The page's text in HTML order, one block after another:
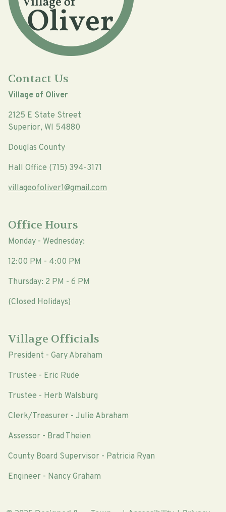
Contact Us
Village of Oliver
2125 E State Street
Superior, WI 54880
Douglas County
Hall Office (715) 394-3171
villageofoliver1@gmail.com
Office Hours
Monday - Wednesday:
12:00 PM - 4:00 PM
Thursday: 2 PM - 6 PM
(Closed Holidays)
Village Officials
President - Gary Abraham
Trustee - Eric Rude
Trustee - Herb Walsburg
Clerk/Treasurer - Julie Abraham
Assessor - Brad Theien
County Board Supervisor - Patricia Ryan
Engineer - Nancy Graham